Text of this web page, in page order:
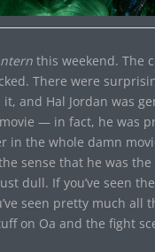
this weekend. The
There were
and Hal Jordan was
— in fact, he was
in the whole damn
sense that he was
dull. If you’ve seen
seen pretty much all
on Oa and the fight